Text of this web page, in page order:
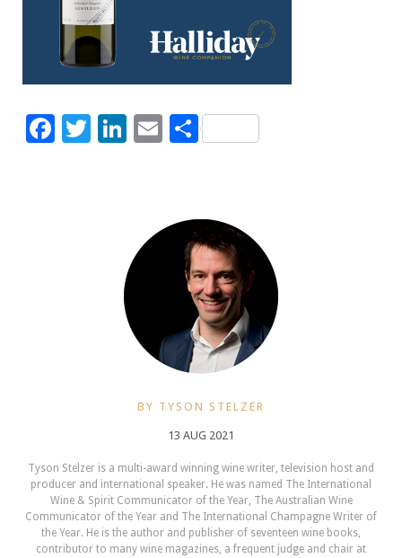
Facebook
Twitter
LinkedIn
EmailShare
BY TYSON STELZER
13 AUG 2021
Tyson Stelzer is a multi-award winning wine writer, television host and
producer and international speaker. He was named The International
Wine & Spirit Communicator of the Year, The Australian Wine
Communicator of the Year and The International Champagne Writer of
the Year. He is the author and publisher of seventeen wine books,
contributor to many wine magazines, a frequent judge and chair at